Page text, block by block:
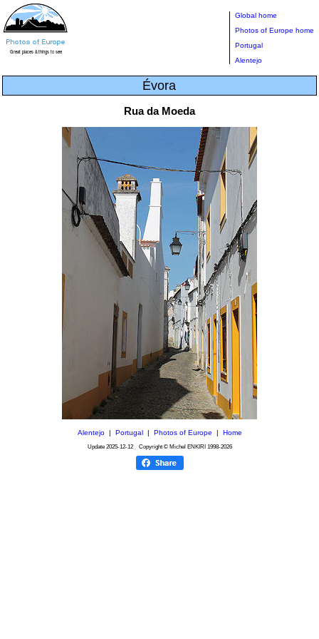
Global home
Photos of Europe home
Portugal
Alentejo
Évora
Rua da Moeda
Alentejo| Portugal Photos of Europe Home
Update 2025-12-12Copyright © Michel ENKIRI 1998-2026